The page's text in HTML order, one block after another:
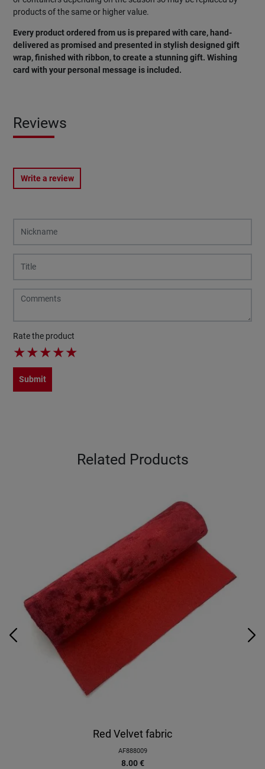
products of the same or higher value.
Every product ordered from us is prepared with care, hand-
delivered as promised and presented in stylish designed gift
wrap, finished with ribbon, to create a stunning gift. Wishing
card with your personal message is included.
Reviews
Write a review
Rate the product
★★★★★
Submit
Related Products
Red Velvet fabric
AF888009
8.00 €